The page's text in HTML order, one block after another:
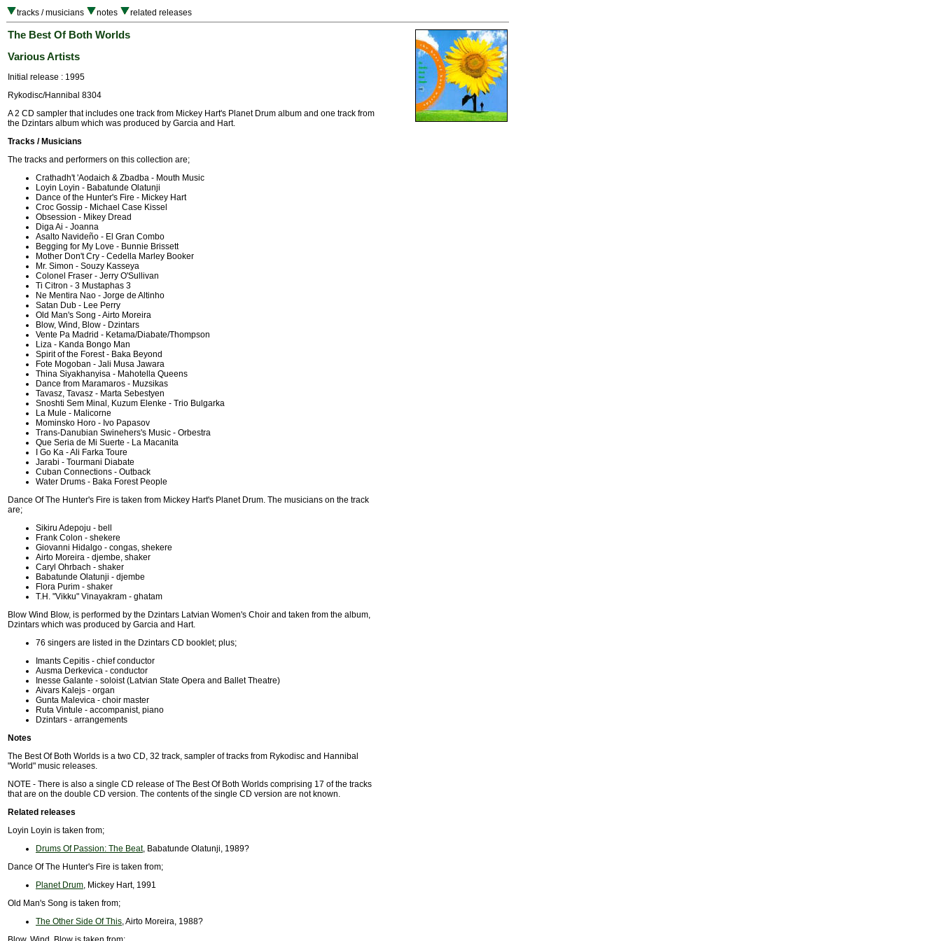
tracks / musicians notes related releases
The Best Of Both Worlds
Various Artists
Initial release : 1995
Rykodisc/Hannibal 8304
A 2 CD sampler that includes one track from Mickey Hart's Planet Drum album and one track from
the Dzintars album which was produced by Garcia and Hart.
Tracks / Musicians
The tracks and performers on this collection are;
Crathadh't 'Aodaich & Zbadba - Mouth Music
Loyin Loyin - Babatunde Olatunji
Dance of the Hunter's Fire - Mickey Hart
Croc Gossip - Michael Case Kissel
Obsession - Mikey Dread
Diga Ai - Joanna
Asalto Navideño - El Gran Combo
Begging for My Love - Bunnie Brissett
Mother Don't Cry - Cedella Marley Booker
Mr. Simon - Souzy Kasseya
Colonel Fraser - Jerry O'Sullivan
Ti Citron - 3 Mustaphas 3
Ne Mentira Nao - Jorge de Altinho
Satan Dub - Lee Perry
Old Man's Song - Airto Moreira
Blow, Wind, Blow - Dzintars
Vente Pa Madrid - Ketama/Diabate/Thompson
Liza - Kanda Bongo Man
Spirit of the Forest - Baka Beyond
Fote Mogoban - Jali Musa Jawara
Thina Siyakhanyisa - Mahotella Queens
Dance from Maramaros - Muzsikas
Tavasz, Tavasz - Marta Sebestyen
Snoshti Sem Minal, Kuzum Elenke - Trio Bulgarka
La Mule - Malicorne
Mominsko Horo - Ivo Papasov
Trans-Danubian Swinehers's Music - Orbestra
Que Seria de Mi Suerte - La Macanita
I Go Ka - Ali Farka Toure
Jarabi - Tourmani Diabate
Cuban Connections - Outback
Water Drums - Baka Forest People
Dance Of The Hunter's Fire is taken from Mickey Hart's Planet Drum. The musicians on the track
are;
Sikiru Adepoju - bell
Frank Colon - shekere
Giovanni Hidalgo - congas, shekere
Airto Moreira - djembe, shaker
Caryl Ohrbach - shaker
Babatunde Olatunji - djembe
Flora Purim - shaker
T.H. "Vikku" Vinayakram - ghatam
Blow Wind Blow, is performed by the Dzintars Latvian Women's Choir and taken from the album,
Dzintars which was produced by Garcia and Hart.
76 singers are listed in the Dzintars CD booklet; plus;
Imants Cepitis - chief conductor
Ausma Derkevica - conductor
Inesse Galante - soloist (Latvian State Opera and Ballet Theatre)
Aivars Kalejs - organ
Gunta Malevica - choir master
Ruta Vintule - accompanist, piano
Dzintars - arrangements
Notes
The Best Of Both Worlds is a two CD, 32 track, sampler of tracks from Rykodisc and Hannibal
"World" music releases.
NOTE - There is also a single CD release of The Best Of Both Worlds comprising 17 of the tracks
that are on the double CD version. The contents of the single CD version are not known.
Related releases
Loyin Loyin is taken from;
Drums Of Passion: The Beat, Babatunde Olatunji, 1989?
Dance Of The Hunter's Fire is taken from;
Planet Drum, Mickey Hart, 1991
Old Man's Song is taken from;
The Other Side Of This, Airto Moreira, 1988?